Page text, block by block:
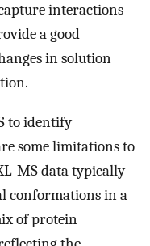
interactions
a good
in solution
to identify
some limitations to
MS data typically
conformations in a
of protein